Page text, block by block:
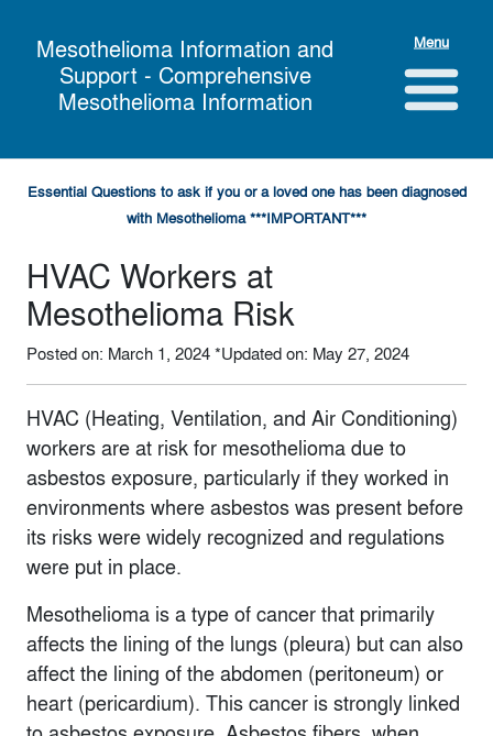
Mesothelioma Information and
Support - Comprehensive
Mesothelioma Information
Menu
Essential Questions to ask if you or a loved one has been diagnosed
with Mesothelioma ***IMPORTANT***
HVAC Workers at
Mesothelioma Risk
Posted on: March 1, 2024*Updated on: May 27, 2024
HVAC (Heating, Ventilation, and Air Conditioning)
workers are at risk for mesothelioma due to
asbestos exposure, particularly if they worked in
environments where asbestos was present before
its risks were widely recognized and regulations
were put in place.
Mesothelioma is a type of cancer that primarily
affects the lining of the lungs (pleura) but can also
affect the lining of the abdomen (peritoneum) or
heart (pericardium). This cancer is strongly linked